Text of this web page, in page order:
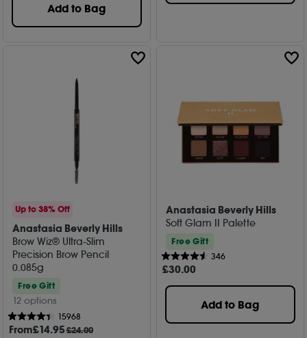
Add to Bag
Up to 38% Off
Anastasia Beverly Hills
Brow Wiz® Ultra-Slim
Precision Brow Pencil
0.085g
Free Gift
12 options
15968
From£14.95£24.00
Anastasia Beverly Hills
Soft Glam II Palette
Free Gift
346
£30.00
Add to Bag